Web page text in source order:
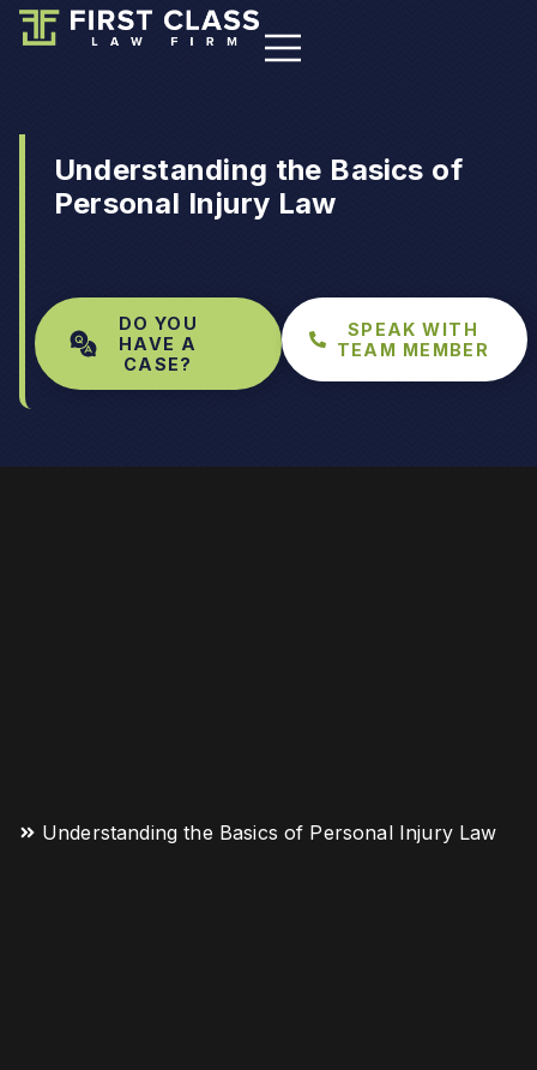
Understanding the Basics of
Personal Injury Law
DO YOU
HAVE A
CASE?
SPEAK WITH
TEAM MEMBER
Understanding the Basics of Personal Injury Law